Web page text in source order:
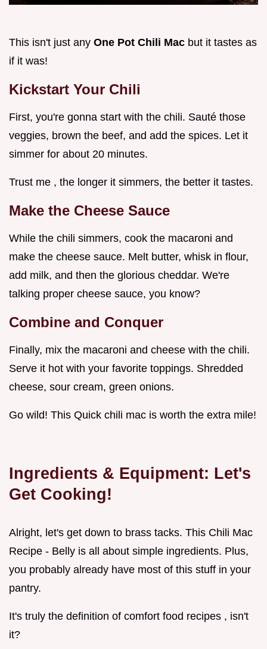
This isn't just any One Pot Chili Mac but it tastes as
if it was!
Kickstart Your Chili
First, you're gonna start with the chili. Sauté those
veggies, brown the beef, and add the spices. Let it
simmer for about 20 minutes.
Trust me , the longer it simmers, the better it tastes.
Make the Cheese Sauce
While the chili simmers, cook the macaroni and
make the cheese sauce. Melt butter, whisk in flour,
add milk, and then the glorious cheddar. We're
talking proper cheese sauce, you know?
Combine and Conquer
Finally, mix the macaroni and cheese with the chili.
Serve it hot with your favorite toppings. Shredded
cheese, sour cream, green onions.
Go wild! This Quick chili mac is worth the extra mile!
Ingredients & Equipment: Let's
Get Cooking!
Alright, let's get down to brass tacks. This Chili Mac
Recipe - Belly is all about simple ingredients. Plus,
you probably already have most of this stuff in your
pantry.
It's truly the definition of comfort food recipes , isn't
it?